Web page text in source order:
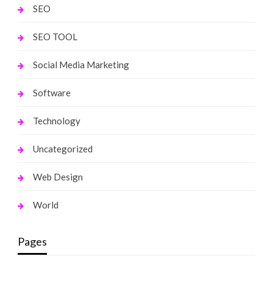
SEO
SEO TOOL
Social Media Marketing
Software
Technology
Uncategorized
Web Design
World
Pages